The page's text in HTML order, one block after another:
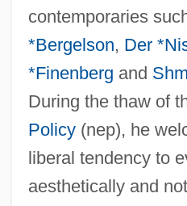
contemporaries
*Bergelson, Der
*Finenberg and
During the thaw of
Policy(nep), he
liberal tendency to
aesthetically and